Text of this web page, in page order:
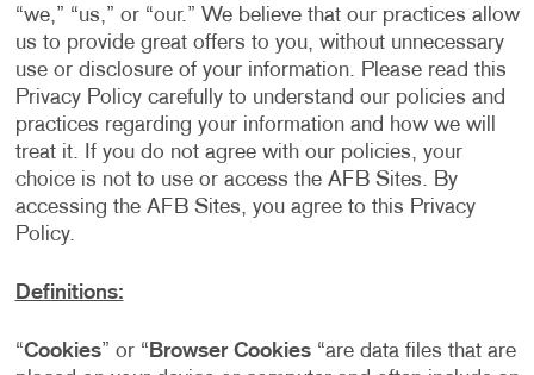
“we,” “us,” or “our.” We believe that our practices allow
us to provide great offers to you, without unnecessary
use or disclosure of your information. Please read this
Privacy Policy carefully to understand our policies and
practices regarding your information and how we will
treat it. If you do not agree with our policies, your
choice is not to use or access the AFB Sites. By
accessing the AFB Sites, you agree to this Privacy
Policy.
Definitions:
“Cookies” or “ Browser Cookies“are data files that are